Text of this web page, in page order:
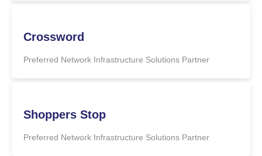
Crossword
Preferred Network Infrastructure Solutions Partner
Shoppers Stop
Preferred Network Infrastructure Solutions Partner